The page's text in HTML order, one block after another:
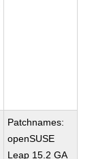
Patchnames:
openSUSE
Leap 15.2 GA